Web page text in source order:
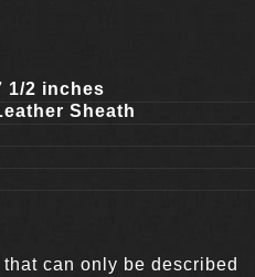
1/2 inches
Sheath
can only be described